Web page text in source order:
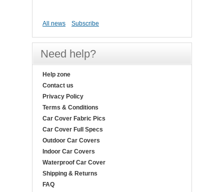
All news Subscribe
Need help?
Help zone
Contact us
Privacy Policy
Terms & Conditions
Car Cover Fabric Pics
Car Cover Full Specs
Outdoor Car Covers
Indoor Car Covers
Waterproof Car Cover
Shipping & Returns
FAQ